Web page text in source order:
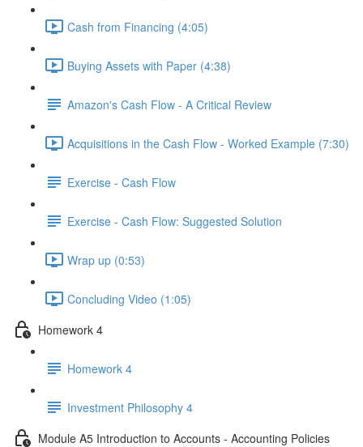
Cash from Financing (4:05)
Buying Assets with Paper (4:38)
Amazon's Cash Flow - A Critical Review
Acquisitions in the Cash Flow - Worked Example (7:30)
Exercise - Cash Flow
Exercise - Cash Flow: Suggested Solution
Wrap up (0:53)
Concluding Video (1:05)
Homework 4
Homework 4
Investment Philosophy 4
Module A5 Introduction to Accounts - Accounting Policies